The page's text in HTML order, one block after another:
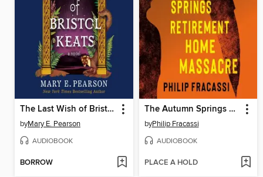
The Last Wish of Bristol Keats
byMary E. Pearson
AUDIOBOOK
BORROW
The Autumn Springs Retirement Home Massacre
byPhilip Fracassi
AUDIOBOOK
PLACE A HOLD